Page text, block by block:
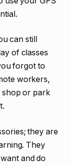
can still
of classes
forgot to
workers,
shop or park
they are
They
and do